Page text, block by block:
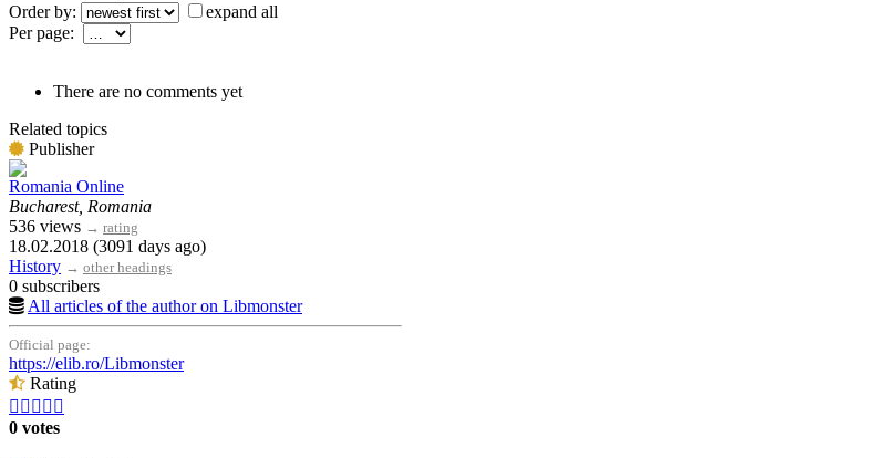
Order by:
expand all
Per page:
There are no comments yet
Related topics
Publisher
Romania Online
Bucharest, Romania
536 views → rating
18.02.2018 (3091 days ago)
History → other headings
0 subscribers
All articles of the author on Libmonster
Official page:
https://elib.ro/Libmonster
Rating
    
0 votes